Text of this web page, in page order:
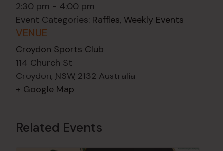
2:30 pm - 4:00 pm
Event Categories: Raffles, Weekly Events
VENUE
Croydon Sports Club
114 Church St
Croydon, NSW 2132 Australia
+ Google Map
Related Events